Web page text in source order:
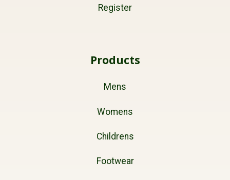
Register
Products
Mens
Womens
Childrens
Footwear